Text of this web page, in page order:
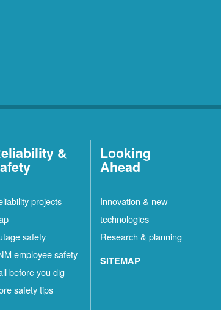
&
projects
safety
employee safety
before you dig
safety tips
Looking
Ahead
Innovation & new
technologies
Research & planning
SITEMAP